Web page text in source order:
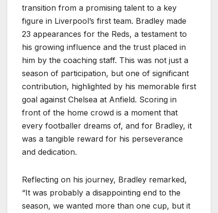
transition from a promising talent to a key
figure in Liverpool’s first team. Bradley made
23 appearances for the Reds, a testament to
his growing influence and the trust placed in
him by the coaching staff. This was not just a
season of participation, but one of significant
contribution, highlighted by his memorable first
goal against Chelsea at Anfield. Scoring in
front of the home crowd is a moment that
every footballer dreams of, and for Bradley, it
was a tangible reward for his perseverance
and dedication.
Reflecting on his journey, Bradley remarked,
“It was probably a disappointing end to the
season, we wanted more than one cup, but it